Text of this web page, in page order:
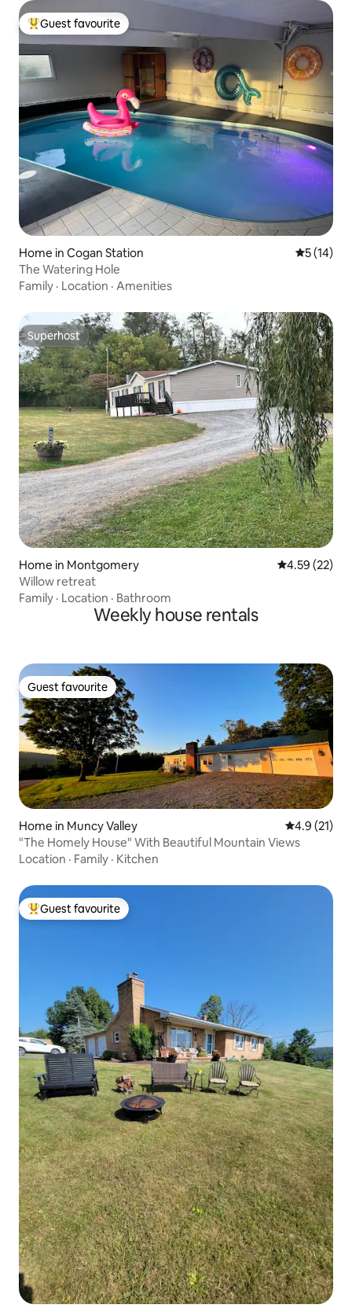
Top guest favourite
Guest favourite
Home in Cogan Station 5 out of 5
5 (14)
The Watering Hole
Family · Location · Amenities
Superhost
Superhost
Home in Montgomery 4.59 out of 5
4.59 (22)
Willow retreat
Family · Location · Bathroom
Weekly house rentals
Guest favourite
Guest favourite
Home in Muncy Valley 4.9 out of 5
4.9 (21)
"The Homely House" With Beautiful Mountain Views
Location · Family · Kitchen
Top guest favourite
Guest favourite